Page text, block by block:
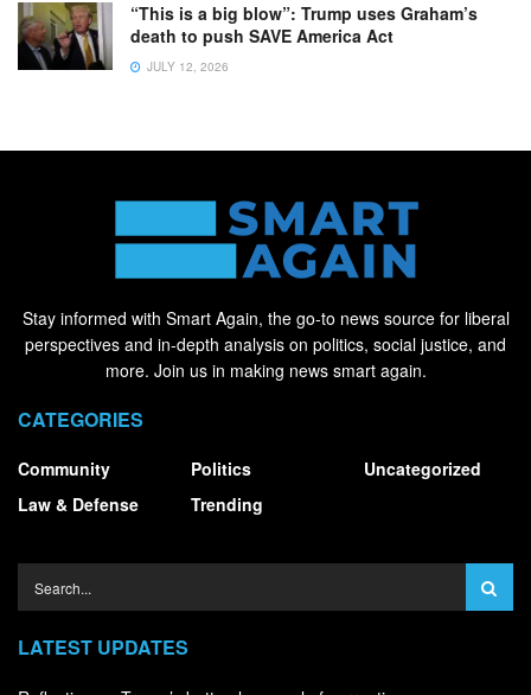
“This is a big blow”: Trump uses Graham’s
death to push SAVE America Act
JULY 12, 2026
Stay informed with Smart Again, the go-to news source for liberal
perspectives and in-depth analysis on politics, social justice, and
more. Join us in making news smart again.
CATEGORIES
Community
Law & Defense
Politics
Trending
Uncategorized
LATEST UPDATES